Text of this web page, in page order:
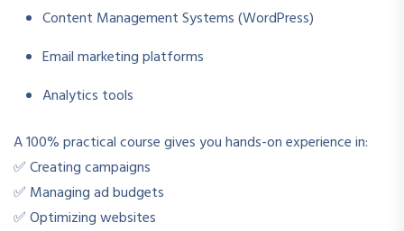
Content Management Systems (WordPress)
Email marketing platforms
Analytics tools
A 100% practical course gives you hands-on experience in:
✅ Creating campaigns
✅ Managing ad budgets
✅ Optimizing websites